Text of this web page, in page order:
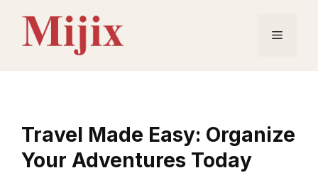
content
Menu
Travel Made Easy: Organize
Your Adventures Today